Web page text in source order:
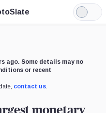
Light
Mode
ago. Some details may no
or recent
contact us.
monetary